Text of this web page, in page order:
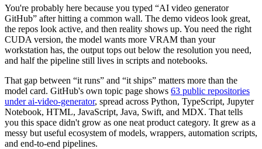
You're probably here because you typed “AI video generator
GitHub” after hitting a common wall. The demo videos look great,
the repos look active, and then reality shows up. You need the right
CUDA version, the model wants more VRAM than your
workstation has, the output tops out below the resolution you need,
and half the pipeline still lives in scripts and notebooks.
That gap between “it runs” and “it ships” matters more than the
model card. GitHub's own topic page shows 63 public repositories
under ai-video-generator, spread across Python, TypeScript, Jupyter
Notebook, HTML, JavaScript, Java, Swift, and MDX. That tells
you this space didn't grow as one neat product category. It grew as a
messy but useful ecosystem of models, wrappers, automation scripts,
and end-to-end pipelines.